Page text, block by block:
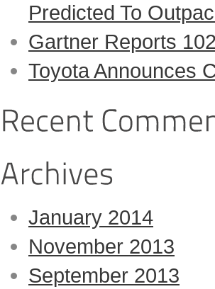
Predicted To
Gartner Reports
Toyota Announces
January 2014
November 2013
September 2013